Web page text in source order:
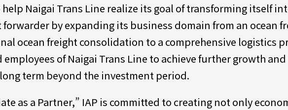
Naigai Trans Line realize its goal of transforming itself
by expanding its business domain from an ocean
ocean freight consolidation to a comprehensive logistics
of Naigai Trans Line to achieve further growth
term beyond the investment period.
as a Partner,” IAP is committed to creating not only